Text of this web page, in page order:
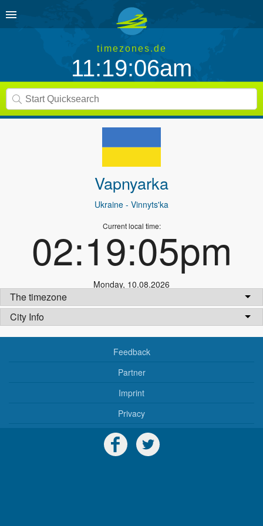
timezones.de
11:19:06am
Vapnyarka
Ukraine - Vinnyts'ka
Current local time:
02:19:05pm
Monday, 10.08.2026
The timezone
City Info
Feedback
Partner
Imprint
Privacy